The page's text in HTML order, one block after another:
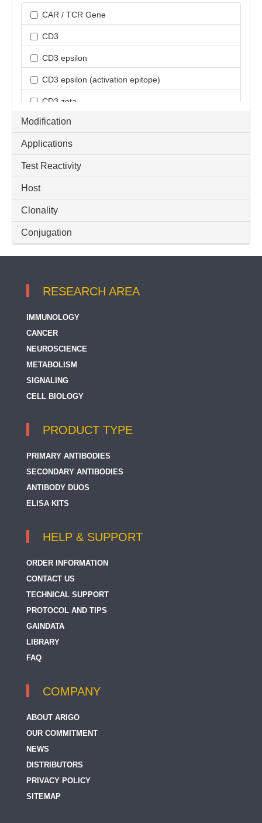
CAR / TCR Gene
CD3
CD3 epsilon
CD3 epsilon (activation epitope)
CD3 zeta
CD3D
CD3G
CD3e
PTCRA
T-cell infiltration
TCR alpha + TCR beta
TCR alpha/beta
TCR beta (Vbeta5.3 related)
TCR gamma + TCR delta
TRIM
ZAP70
Modification
Applications
Test Reactivity
Host
Clonality
Conjugation
RESEARCH AREA
IMMUNOLOGY
CANCER
NEUROSCIENCE
METABOLISM
SIGNALING
CELL BIOLOGY
PRODUCT TYPE
PRIMARY ANTIBODIES
SECONDARY ANTIBODIES
ANTIBODY DUOS
ELISA KITS
HELP & SUPPORT
ORDER INFORMATION
CONTACT US
TECHNICAL SUPPORT
PROTOCOL AND TIPS
GAINDATA
LIBRARY
FAQ
COMPANY
ABOUT ARIGO
OUR COMMITMENT
NEWS
DISTRIBUTORS
PRIVACY POLICY
SITEMAP